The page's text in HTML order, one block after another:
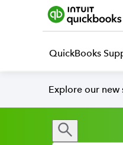
QuickBooks
Explore our new